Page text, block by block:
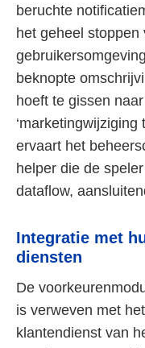
beruchte
het geheel
beknopte
hoeft te gissen
‘marketingwijziging
ervaart het
helper die de
dataflow,
Integratie met
diensten
De
is verweven met
klantendienst van